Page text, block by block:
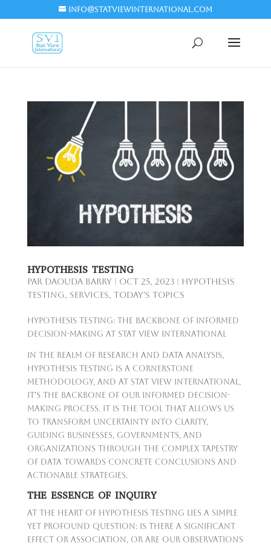
info@statviewinternational.com
HYPOTHESIS TESTING
par Daouda Barry Oct 25, 2023| Hypothesis
Testing, Services, Today's Topics
Hypothesis Testing: The Backbone of Informed
Decision-Making at Stat View International
In the realm of research and data analysis,
hypothesis testing is a cornerstone
methodology, and at Stat View International,
it's the backbone of our informed decision-
making process. It is the tool that allows us
to transform uncertainty into clarity,
guiding businesses, governments, and
organizations through the complex tapestry
of data towards concrete conclusions and
actionable strategies.
THE ESSENCE OF INQUIRY
At the heart of hypothesis testing lies a simple
yet profound question: Is there a significant
effect or association, or are our observations